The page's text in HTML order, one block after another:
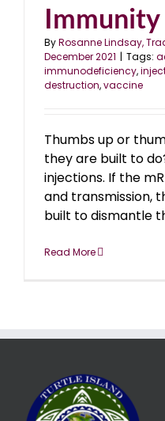
ByRosanne Lindsay,
December 2021 | Tags:
immunodeficiency,
destruction,vaccine
Thumbs up or
they are built to
injections. If the
and transmission,
built to dismantle
Read More